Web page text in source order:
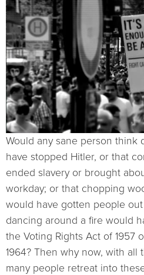
Would any sane person think
have stopped Hitler, or that
ended slavery or brought
workday; or that chopping
would have gotten people
dancing around a fire would
the Voting Rights Act of 1957
1964? Then why now, with all
many people retreat into